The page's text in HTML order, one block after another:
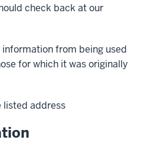
check back at our
from being used
for which it was originally
listed address